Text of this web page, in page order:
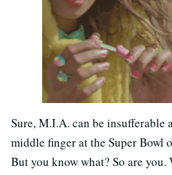
Sure, M.I.A. can be insufferable
middle finger at the Super Bowl
But you know what? So are you.